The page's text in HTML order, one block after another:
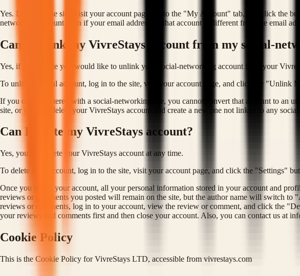
Yes. Log in to the site, visit your account page, go to the "My Account" tab, and click the
networking account even if your email address on that account is different from the email
Can I unlink my VivreStays account from my social-
Yes, if you decide you would like to unlink your social-networking account from your
To unlink a social account, log in to the site, visit your account page, and click the
If you only registered with a social-networking site, you cannot convert that account to an
site, or you can delete your VivreStays account and create a new one not linked to any
Can I delete my VivreStays account?
Yes, you can delete your VivreStays account at any time.
To delete your account, log in to the site, visit your account page, and click the "Settings"
Once you delete your account, all your personal information stored in your account and
reviews or comments you posted will remain on the site, but the author name will switch
reviews or comments, log in to your account, view the review or comment, and click the
your reviews and comments first and then close your account. Also, you can contact us at
Cookie Policy
This is the Cookie Policy for VivreStays LTD, accessible from vivrestays.com